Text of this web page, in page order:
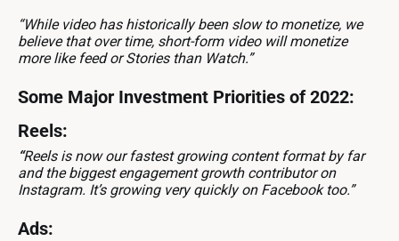
“While video has historically been slow to monetize, we
believe that over time, short-form video will monetize
more like feed or Stories than Watch.”
Some Major Investment Priorities of 2022:
Reels:
“Reels is now our fastest growing content format by far
and the biggest engagement growth contributor on
Instagram. It’s growing very quickly on Facebook too.”
Ads: